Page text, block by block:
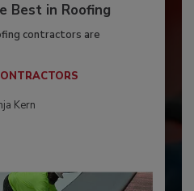
Best in Roofing
contractors are
Kern